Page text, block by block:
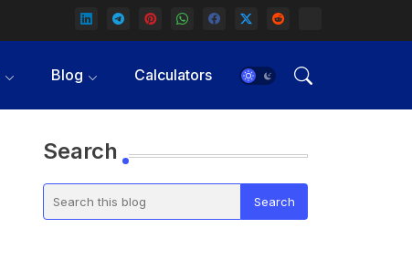
Blog Calculators
Search